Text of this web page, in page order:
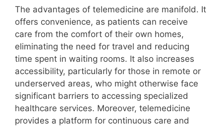
The advantages of telemedicine are manifold. It
offers convenience, as patients can receive
care from the comfort of their own homes,
eliminating the need for travel and reducing
time spent in waiting rooms. It also increases
accessibility, particularly for those in remote or
underserved areas, who might otherwise face
significant barriers to accessing specialized
healthcare services. Moreover, telemedicine
provides a platform for continuous care and